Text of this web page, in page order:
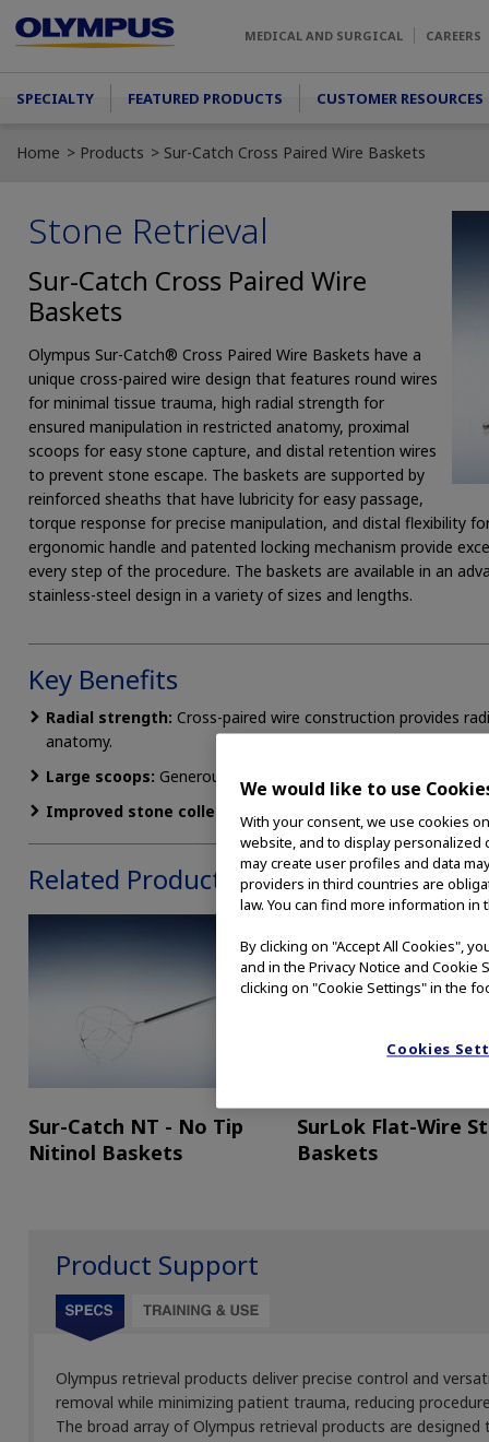
MEDICAL AND SURGICAL CAREERS
Main menu
SPECIALTY FEATURED PRODUCTS CUSTOMER RESOURCES
Home Products Sur-Catch Cross Paired Wire Baskets
Stone Retrieval
Sur-Catch Cross Paired Wire
Baskets
Olympus Sur-Catch® Cross Paired Wire Baskets have a
unique cross-paired wire design that features round wires
for minimal tissue trauma, high radial strength for
ensured manipulation in restricted anatomy, proximal
scoops for easy stone capture, and distal retention wires
to prevent stone escape. The baskets are supported by
reinforced sheaths that have lubricity for easy passage,
torque response for precise manipulation, and distal flexibility
ergonomic handle and patented locking mechanism provide
every step of the procedure. The baskets are available in an
stainless-steel design in a variety of sizes and lengths.
Key Benefits
Radial strength: Cross-paired wire construction provides
anatomy.
Large scoops: Generous proximal scoops facilitate easy
Improved stone collection: Crossed distal wires prevent
Related Products
Sur-Catch NT - No Tip
Nitinol Baskets
SurLok Flat-Wire
Baskets
Product Support
Olympus retrieval products deliver precise control and
removal while minimizing patient trauma, reducing
The broad array of Olympus retrieval products are
We would like to use
With your consent, we use cookies
website, and to display personalized
may create user profiles and data
providers in third countries are
law. You can find more information in
By clicking on "Accept All Cookies",
and in the Privacy Notice and Cookie
clicking on "Cookie Settings" in the
Cookies